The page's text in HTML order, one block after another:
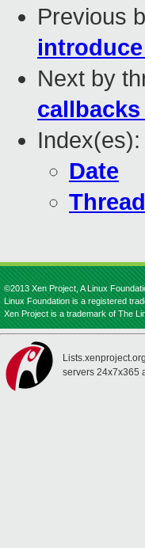
Previous
Next by
Index(es):
Date
Thread
©2013 Xen Project, A Linux
Linux Foundation is a registered
Xen Project is a trademark of The
servers 24x7x365